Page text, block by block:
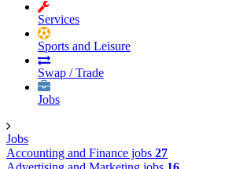
Services
Sports and Leisure
Swap / Trade
Jobs
Jobs
Accounting and Finance jobs 27